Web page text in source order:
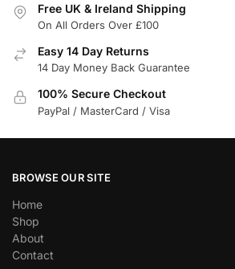
Free UK & Ireland Shipping
On All Orders Over £100
Easy 14 Day Returns
14 Day Money Back Guarantee
100% Secure Checkout
PayPal / MasterCard / Visa
BROWSE OUR SITE
Home
Shop
About
Contact